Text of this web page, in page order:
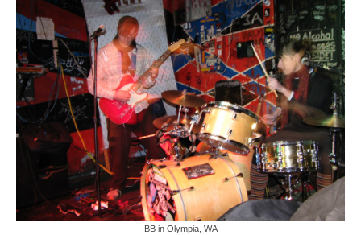
BB in Olympia, WA